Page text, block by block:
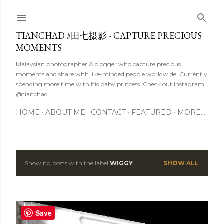
TIANCHAD #田七摄影 - CAPTURE PRECIOUS
MOMENTS
Malaysian photographer & blogger who capture precious
moments and share with like-minded people worldwide. Currently
spending more time with his baby princess. Check out Instagram
@tianchad
HOME ABOUT ME CONTACT FEATURED MORE…
P
s
Showing posts with the label WIGGY SHOW ALL
Save